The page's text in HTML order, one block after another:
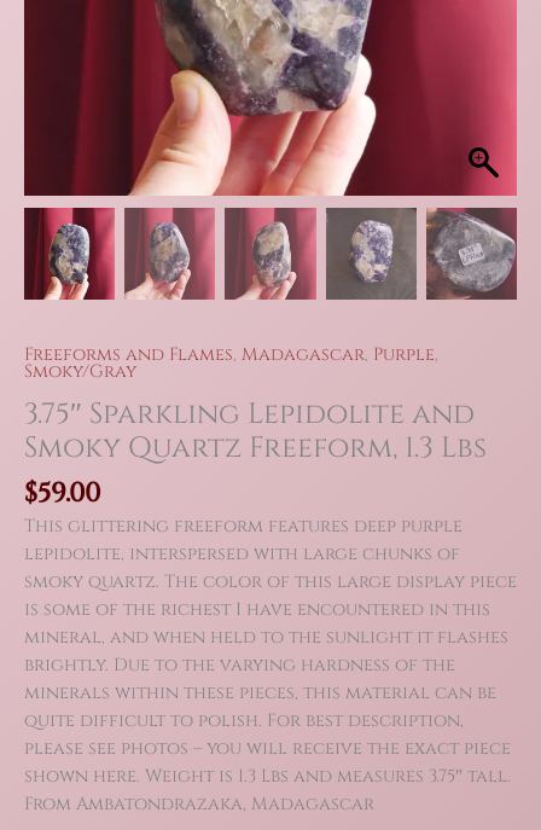
Freeforms and Flames, Madagascar, Purple,
Smoky/Gray
3.75″ Sparkling Lepidolite and
Smoky Quartz Freeform, 1.3 Lbs
$59.00
This glittering freeform features deep purple
lepidolite, interspersed with large chunks of
smoky quartz. The color of this large display piece
is some of the richest I have encountered in this
mineral, and when held to the sunlight it flashes
brightly. Due to the varying hardness of the
minerals within these pieces, this material can be
quite difficult to polish. For best description,
please see photos – you will receive the exact piece
shown here. Weight is 1.3 Lbs and measures 3.75″ tall.
From Ambatondrazaka, Madagascar